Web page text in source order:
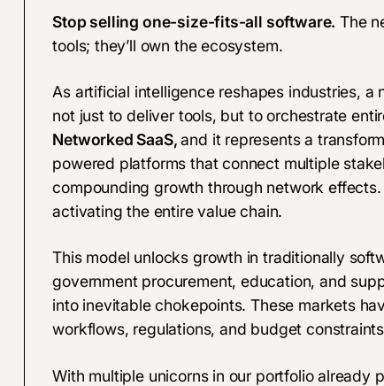
Stop selling one-size-fits-all software. The
tools; they’ll own the ecosystem.
As artificial intelligence reshapes industries, a
not just to deliver tools, but to orchestrate
Networked SaaS,and it represents a
powered platforms that connect multiple
compounding growth through network effects.
activating the entire value chain.
This model unlocks growth in traditionally
government procurement, education, and
into inevitable chokepoints. These markets
workflows, regulations, and budget
With multiple unicorns in our portfolio already